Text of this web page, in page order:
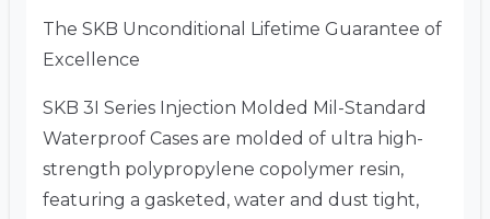
The SKB Unconditional Lifetime Guarantee of
Excellence
SKB 3I Series Injection Molded Mil-Standard
Waterproof Cases are molded of ultra high-
strength polypropylene copolymer resin,
featuring a gasketed, water and dust tight,